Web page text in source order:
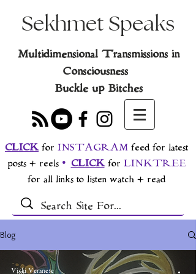
Sekhmet Speaks
Multidimensional Transmissions in
Consciousness
Buckle up Bitches
CLICK for INSTAGRAM feed for latest
posts + reels• CLICK for LINKTREE
for all links to listen watch + read
Blog
Vicki Veranese